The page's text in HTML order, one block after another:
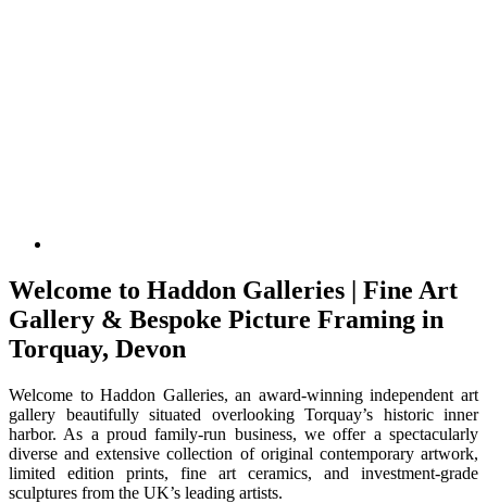
Welcome to Haddon Galleries | Fine Art
Gallery & Bespoke Picture Framing in
Torquay, Devon
Welcome to Haddon Galleries, an award-winning independent art
gallery beautifully situated overlooking Torquay’s historic inner
harbor. As a proud family-run business, we offer a spectacularly
diverse and extensive collection of original contemporary artwork,
limited edition prints, fine art ceramics, and investment-grade
sculptures from the UK’s leading artists.